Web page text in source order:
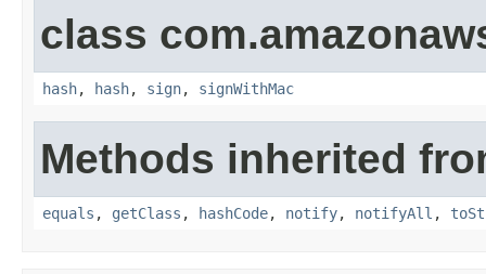
class
hash, hash, sign, signWithMac
Methods inherited
equals , getClass , hashCode, notify, notifyAll ,